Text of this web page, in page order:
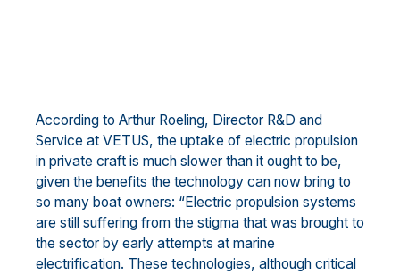
According to Arthur Roeling, Director R&D and
Service at VETUS, the uptake of electric propulsion
in private craft is much slower than it ought to be,
given the benefits the technology can now bring to
so many boat owners: “Electric propulsion systems
are still suffering from the stigma that was brought to
the sector by early attempts at marine
electrification. These technologies, although critical